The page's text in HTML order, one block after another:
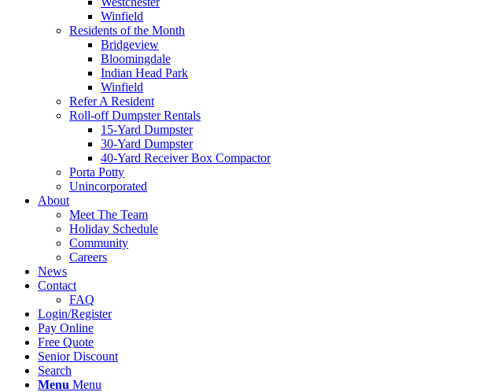
Winfield
Residents of the Month
Bridgeview
Bloomingdale
Indian Head Park
Winfield
Refer A Resident
Roll-off Dumpster Rentals
15-Yard Dumpster
30-Yard Dumpster
40-Yard Receiver Box Compactor
Porta Potty
Unincorporated
About
Meet The Team
Holiday Schedule
Community
Careers
News
Contact
FAQ
Login/Register
Pay Online
Free Quote
Senior Discount
Search
Menu Menu